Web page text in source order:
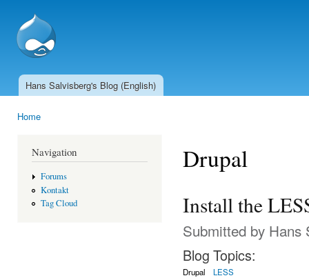
SSCnet.ch
Main menu
Hans Salvisberg's Blog (English)
Home
Navigation
Forums
Kontakt
Tag Cloud
Drupal
Install the
Submitted by Hans
Blog Topics:
Drupal LESS